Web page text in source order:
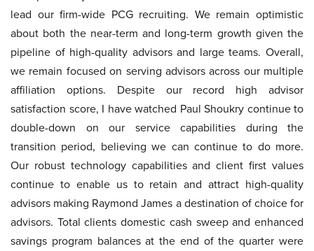
lead our firm-wide PCG recruiting. We remain optimistic
about both the near-term and long-term growth given the
pipeline of high-quality advisors and large teams. Overall,
we remain focused on serving advisors across our multiple
affiliation options. Despite our record high advisor
satisfaction score, I have watched Paul Shoukry continue to
double-down on our service capabilities during the
transition period, believing we can continue to do more.
Our robust technology capabilities and client first values
continue to enable us to retain and attract high-quality
advisors making Raymond James a destination of choice for
advisors. Total clients domestic cash sweep and enhanced
savings program balances at the end of the quarter were